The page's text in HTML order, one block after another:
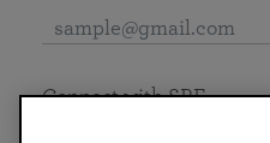
Connect with SRF